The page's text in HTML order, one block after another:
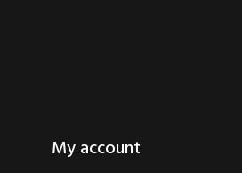
My account